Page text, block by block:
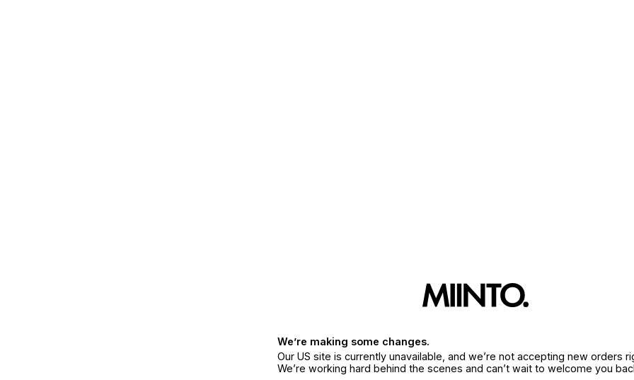
We’re making some changes.
Our US site is currently unavailable, and we’re not accepting new orders
We’re working hard behind the scenes and can’t wait to welcome you